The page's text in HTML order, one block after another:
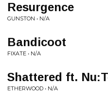
Resurgence
GUNSTON • N/A
Bandicoot
FIXATE • N/A
Shattered ft.
ETHERWOOD • N/A